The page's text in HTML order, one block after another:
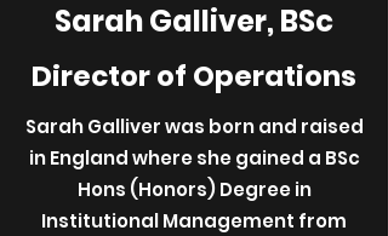
Sarah Galliver, BSc
Director of Operations
Sarah Galliver was born and raised
in England where she gained a BSc
Hons (Honors) Degree in
Institutional Management from